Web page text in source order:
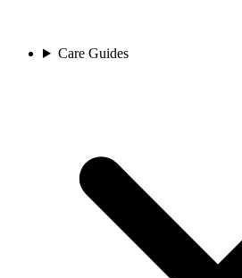
Care Guides